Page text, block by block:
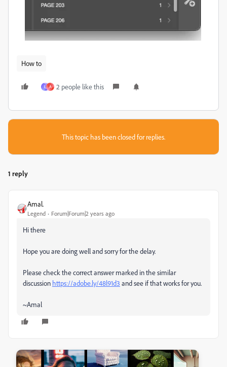
How to
L A 2 people like this
This topic has been closed for replies.
1 reply
Amal.
Legend Forum|Forum|2 years ago
Hi there
Hope you are doing well and sorry for the delay.
Please check the correct answer marked in the similar
discussion https://adobe.ly/48l91d3 and see if that works for you.
~Amal